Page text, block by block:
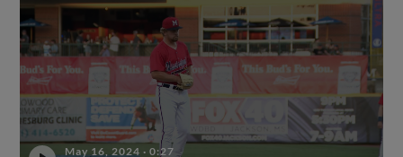
May 16, 2024 ·0:27